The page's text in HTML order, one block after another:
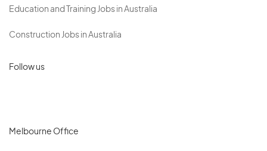
Education and Training Jobs in Australia
Construction Jobs in Australia
Follow us
Melbourne Office